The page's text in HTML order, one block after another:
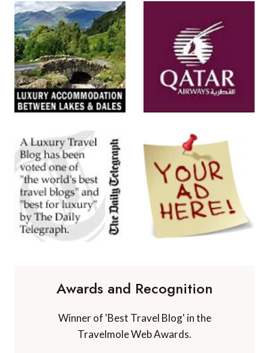
Awards and Recognition